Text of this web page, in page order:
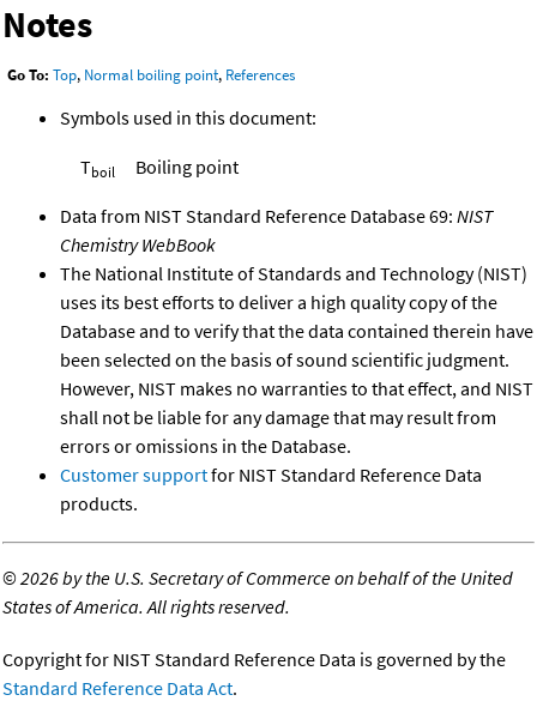
Notes
Go To: Top, Normal boiling point, References
Symbols used in this document:
Tboil Boiling point
Data from NIST Standard Reference Database 69: NIST
Chemistry WebBook
The National Institute of Standards and Technology (NIST)
uses its best efforts to deliver a high quality copy of the
Database and to verify that the data contained therein have
been selected on the basis of sound scientific judgment.
However, NIST makes no warranties to that effect, and NIST
shall not be liable for any damage that may result from
errors or omissions in the Database.
Customer supportfor NIST Standard Reference Data
products.
©2026 by the U.S. Secretary of Commerce on behalf of the United
States of America. All rights reserved.
Copyright for NIST Standard Reference Data is governed by the
Standard Reference Data Act.